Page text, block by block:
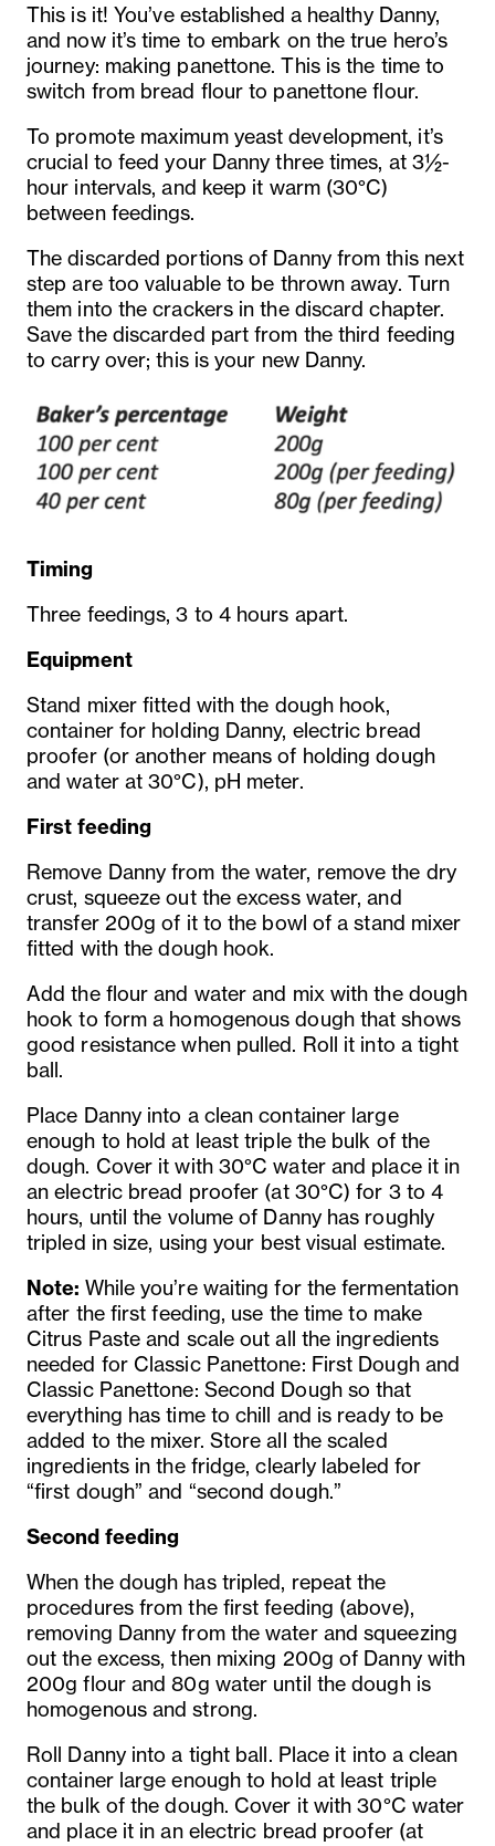
This is it! You’ve established a healthy Danny,
and now it’s time to embark on the true hero’s
journey: making panettone. This is the time to
switch from bread flour to panettone flour.
To promote maximum yeast development, it’s
crucial to feed your Danny three times, at 3½-
hour intervals, and keep it warm (30°C)
between feedings.
The discarded portions of Danny from this next
step are too valuable to be thrown away. Turn
them into the crackers in the discard chapter.
Save the discarded part from the third feeding
to carry over; this is your new Danny.
Timing
Three feedings, 3 to 4 hours apart.
Equipment
Stand mixer fitted with the dough hook,
container for holding Danny, electric bread
proofer (or another means of holding dough
and water at 30°C), pH meter.
First feeding
Remove Danny from the water, remove the dry
crust, squeeze out the excess water, and
transfer 200g of it to the bowl of a stand mixer
fitted with the dough hook.
Add the flour and water and mix with the dough
hook to form a homogenous dough that shows
good resistance when pulled. Roll it into a tight
ball.
Place Danny into a clean container large
enough to hold at least triple the bulk of the
dough. Cover it with 30°C water and place it in
an electric bread proofer (at 30°C) for 3 to 4
hours, until the volume of Danny has roughly
tripled in size, using your best visual estimate.
Note: While you’re waiting for the fermentation
after the first feeding, use the time to make
Citrus Paste and scale out all the ingredients
needed for Classic Panettone: First Dough and
Classic Panettone: Second Dough so that
everything has time to chill and is ready to be
added to the mixer. Store all the scaled
ingredients in the fridge, clearly labeled for
“first dough” and “second dough.”
Second feeding
When the dough has tripled, repeat the
procedures from the first feeding (above),
removing Danny from the water and squeezing
out the excess, then mixing 200g of Danny with
200g flour and 80g water until the dough is
homogenous and strong.
Roll Danny into a tight ball. Place it into a clean
container large enough to hold at least triple
the bulk of the dough. Cover it with 30°C water
and place it in an electric bread proofer (at